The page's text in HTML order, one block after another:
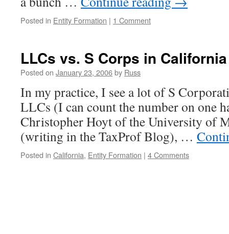
Posted in Entity Formation | 1 Comment
LLCs vs. S Corps in California
Posted on January 23, 2006by Russ
In my practice, I see a lot of S
LLCs (I can count the number on one
Christopher Hoyt of the University of
(writing in the TaxProf Blog), …
Posted in California, Entity Formation | 4 Comments